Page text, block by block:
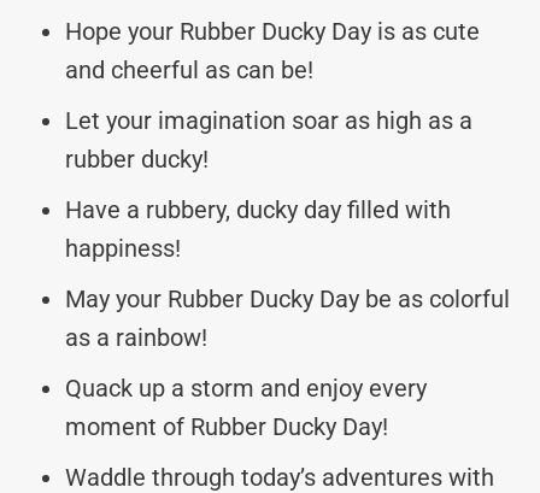
Hope your Rubber Ducky Day is as cute
and cheerful as can be!
Let your imagination soar as high as a
rubber ducky!
Have a rubbery, ducky day filled with
happiness!
May your Rubber Ducky Day be as colorful
as a rainbow!
Quack up a storm and enjoy every
moment of Rubber Ducky Day!
Waddle through today’s adventures with